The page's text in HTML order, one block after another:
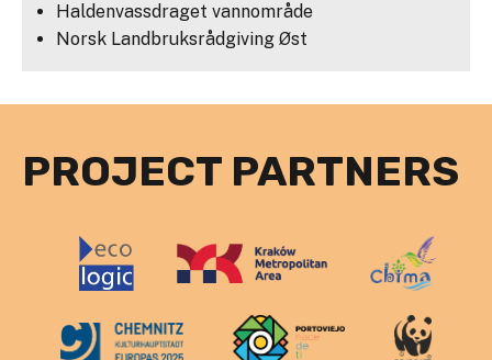
Haldenvassdraget vannområde
Norsk Landbruksrådgiving Øst
PROJECT PARTNERS